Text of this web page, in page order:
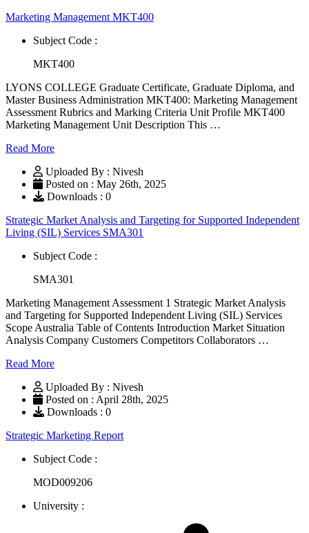
Marketing Management MKT400
Subject Code :
MKT400
LYONS COLLEGE Graduate Certificate, Graduate Diploma, and
Master Business Administration MKT400: Marketing Management
Assessment Rubrics and Marking Criteria Unit Profile MKT400
Marketing Management Unit Description This …
Read More
Uploaded By : Nivesh
Posted on : May 26th, 2025
Downloads : 0
Strategic Market Analysis and Targeting for Supported Independent
Living (SIL) Services SMA301
Subject Code :
SMA301
Marketing Management Assessment 1 Strategic Market Analysis
and Targeting for Supported Independent Living (SIL) Services
Scope Australia Table of Contents Introduction Market Situation
Analysis Company Customers Competitors Collaborators …
Read More
Uploaded By : Nivesh
Posted on : April 28th, 2025
Downloads : 0
Strategic Marketing Report
Subject Code :
MOD009206
University :